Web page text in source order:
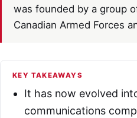
was founded by a group
Canadian Armed Forces
KEY TAKEAWAYS
It has now evolved
communications